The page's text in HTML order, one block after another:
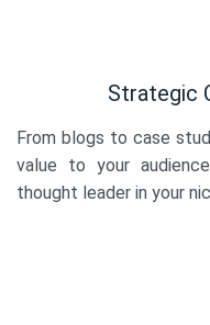
Strategic
From blogs to case
value to your
thought leader in your